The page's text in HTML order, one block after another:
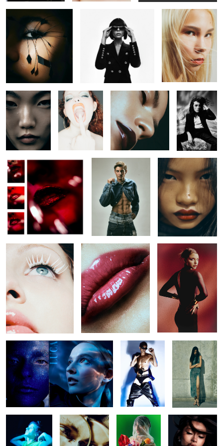
Untitled 33 Untitled 18 Untitled 29
Untitled 40 Untitled 26 Untitled 34
Untitled 42 Untitled 19 Untitled 30
Untitled 42 Untitled 27 Untitled 35
Untitled 43 Untitled 33 Untitled 32 Untitled 44